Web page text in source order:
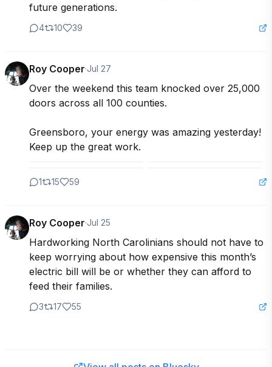
future generations.
4 10 39
Roy Cooper·Jul 27
Over the weekend this team knocked over 25,000
doors across all 100 counties.
Greensboro, your energy was amazing yesterday!
Keep up the great work.
1 15 59
Roy Cooper·Jul 25
Hardworking North Carolinians should not have to
keep worrying about how expensive this month’s
electric bill will be or whether they can afford to
feed their families.
3 17 55